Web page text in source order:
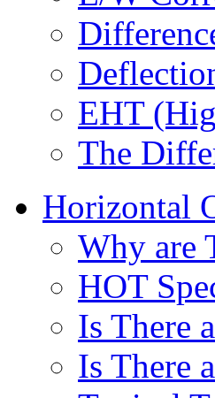
EHT
The
Horizontal
Why are
HOT
Is There
Is There